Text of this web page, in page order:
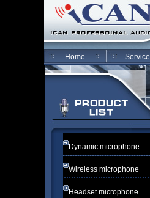
Home Service
Dynamic microphone
Wireless microphone
Headset microphone